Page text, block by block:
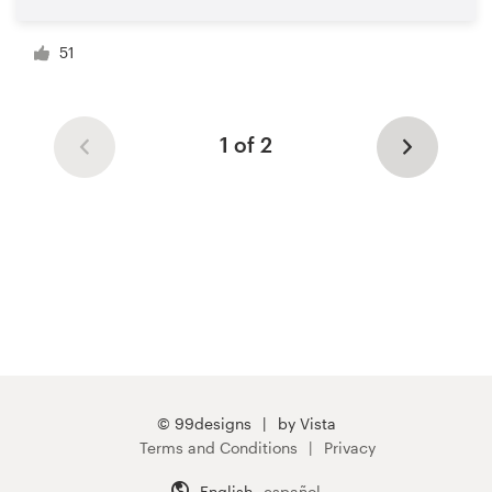
51
1 of 2
© 99designs
by Vista
Terms and Conditions
Privacy